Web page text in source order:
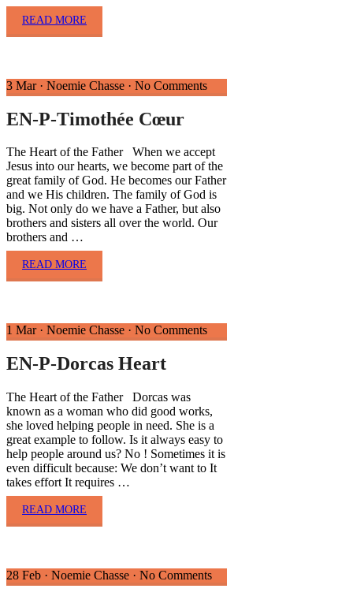
READ MORE
3 Mar · Noemie Chasse · No Comments
EN-P-Timothée Cœur
The Heart of the Father When we accept
Jesus into our hearts, we become part of the
great family of God. He becomes our Father
and we His children. The family of God is
big. Not only do we have a Father, but also
brothers and sisters all over the world. Our
brothers and …
READ MORE
1 Mar · Noemie Chasse · No Comments
EN-P-Dorcas Heart
The Heart of the Father Dorcas was
known as a woman who did good works,
she loved helping people in need. She is a
great example to follow. Is it always easy to
help people around us? No ! Sometimes it is
even difficult because: We don’t want to It
takes effort It requires …
READ MORE
28 Feb · Noemie Chasse · No Comments